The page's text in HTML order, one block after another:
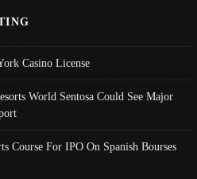
Casino License
World Sentosa Could See Major
Course For IPO On Spanish Bourses